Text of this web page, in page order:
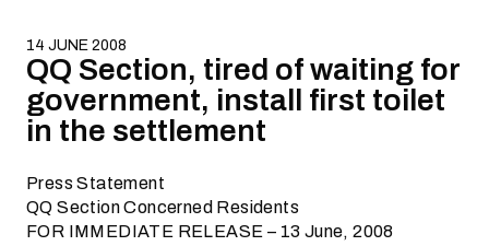
14 JUNE 2008
QQ Section, tired of waiting for
government, install first toilet
in the settlement
Press Statement
QQ Section Concerned Residents
FOR IMMEDIATE RELEASE – 13 June, 2008